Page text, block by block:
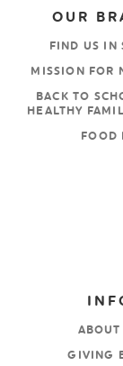
OUR
FIND US IN
MISSION FOR
BACK TO
HEALTHY
FOOD
ABOUT
GIVING